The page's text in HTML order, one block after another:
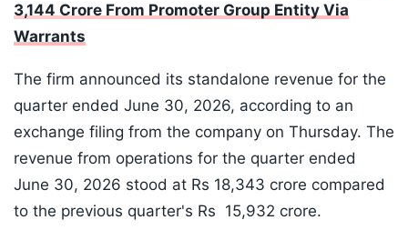
3,144 Crore From Promoter Group Entity Via
Warrants
The firm announced its standalone revenue for the
quarter ended June 30, 2026, according to an
exchange filing from the company on Thursday. The
revenue from operations for the quarter ended
June 30, 2026 stood at Rs 18,343 crore compared
to the previous quarter's Rs 15,932 crore.